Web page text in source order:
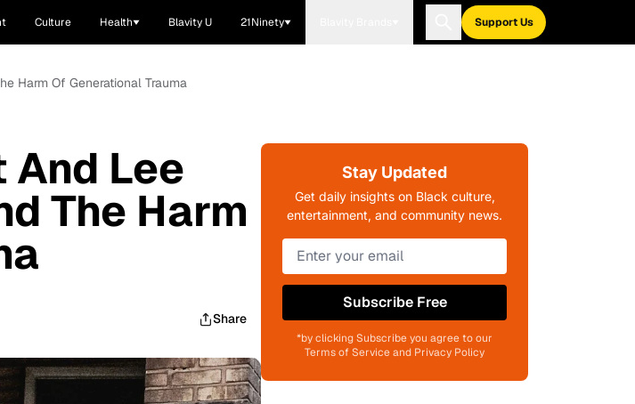
Culture Health Blavity U 21Ninety Support Us
Harm Of Generational Trauma
Lee
The Harm
Share
Stay Updated
Get daily insights on Black culture,
entertainment, and community news.
Subscribe Free
*by clicking Subscribe you agree to our
Terms of Service and Privacy Policy